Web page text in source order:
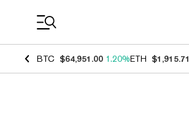
BTC $64,951.00 1.20%ETH $1,915.71